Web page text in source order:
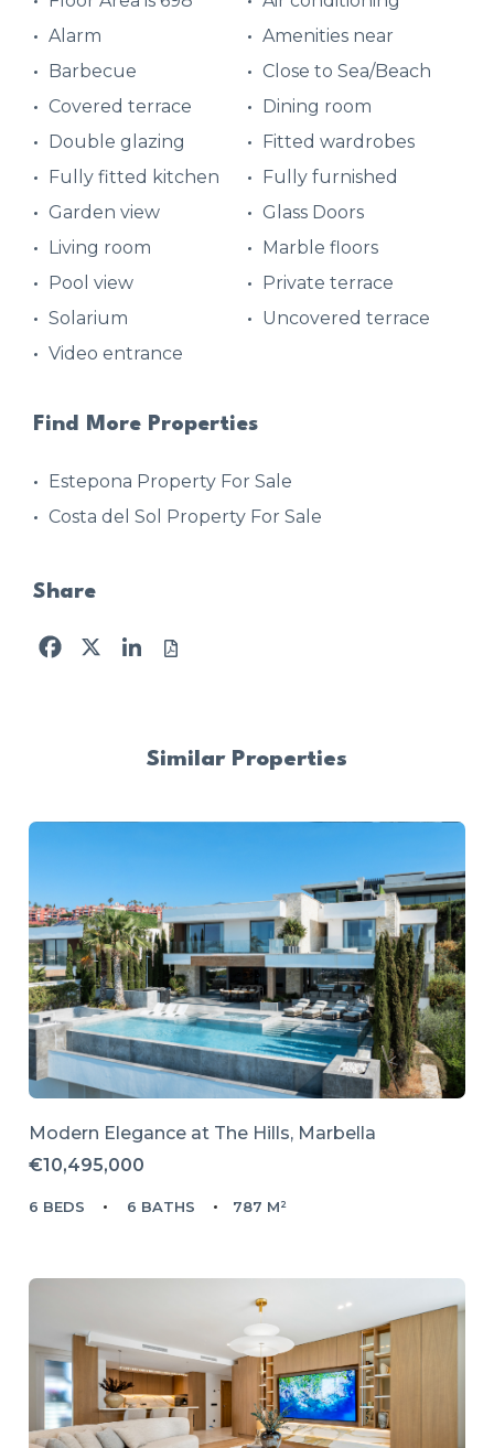
Alarm
Amenities near
Barbecue
Close to Sea/Beach
Covered terrace
Dining room
Double glazing
Fitted wardrobes
Fully fitted kitchen
Fully furnished
Garden view
Glass Doors
Living room
Marble floors
Pool view
Private terrace
Solarium
Uncovered terrace
Video entrance
Find More Properties
Estepona Property For Sale
Costa del Sol Property For Sale
Share
Facebook
X LinkedIn
Similar Properties
Modern Elegance at The Hills, Marbella
€10,495,000
6 BEDS 6 BATHS 787 M²